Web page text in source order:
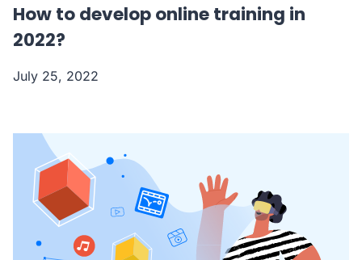
How to develop online training in
2022?
July 25, 2022